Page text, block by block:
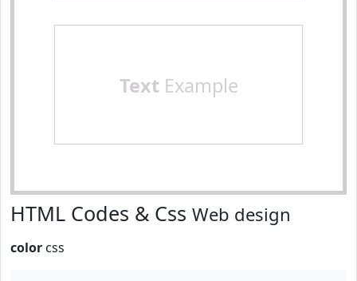
Text Example
HTML Codes & Css Web design
color css